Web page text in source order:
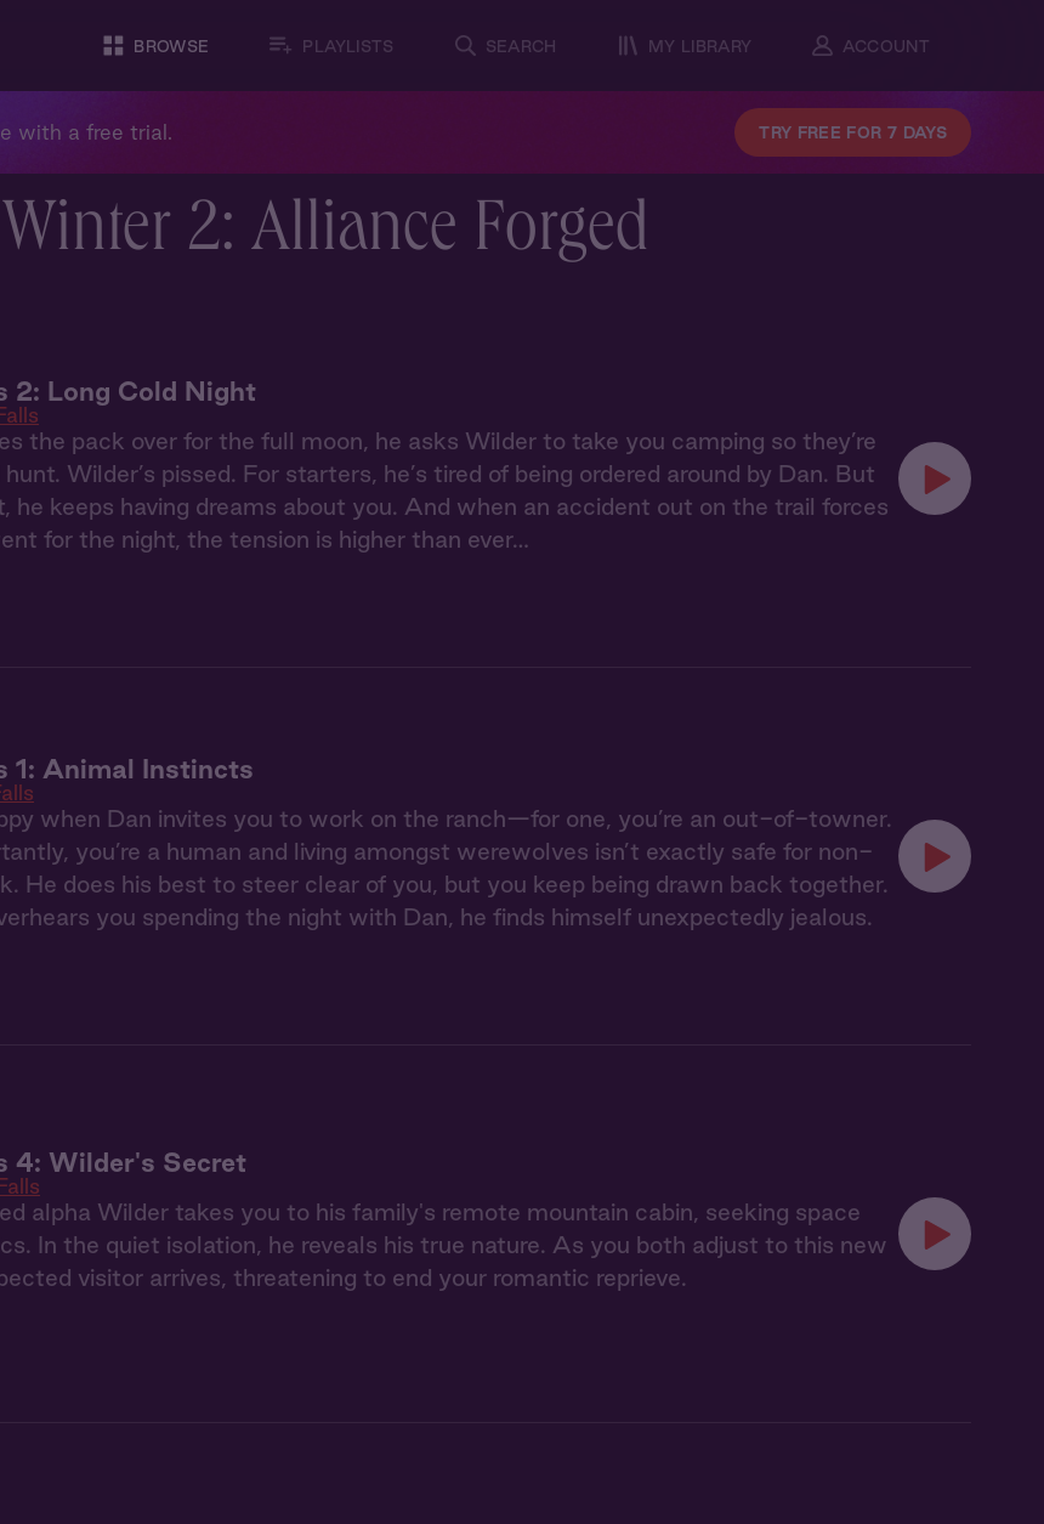
BROWSE PLAYLISTS SEARCH MY LIBRARY ACCOUNT
with a free trial. TRY FREE FOR 7 DAYS
2: Alliance Forged
2: Long Cold Night
the pack over for the full moon, he asks Wilder to take you camping so they’re
Wilder’s pissed. For starters, he’s tired of being ordered around by Dan. But
he keeps having dreams about you. And when an accident out on the trail forces
for the night, the tension is higher than ever…
1: Animal Instincts
when Dan invites you to work on the ranch—for one, you’re an out-of-towner.
you’re a human and living amongst werewolves isn’t exactly safe for non-
He does his best to steer clear of you, but you keep being drawn back together.
you spending the night with Dan, he finds himself unexpectedly jealous.
4: Wilder's Secret
alpha Wilder takes you to his family's remote mountain cabin, seeking space
In the quiet isolation, he reveals his true nature. As you both adjust to this new
visitor arrives, threatening to end your romantic reprieve.